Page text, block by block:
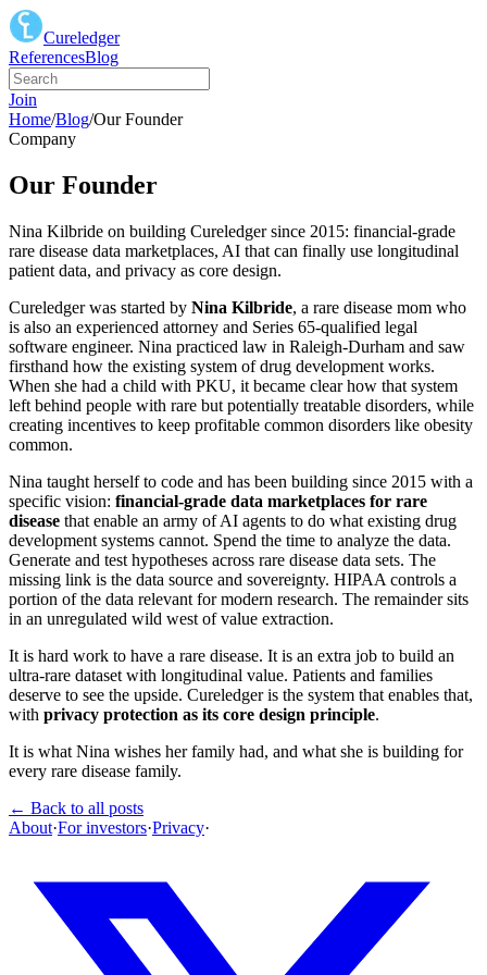
Cureledger
ReferencesBlog
Join
Home/Blog/Our Founder
Company
Our Founder
Nina Kilbride on building Cureledger since 2015: financial-grade
rare disease data marketplaces, AI that can finally use longitudinal
patient data, and privacy as core design.
Cureledger was started by Nina Kilbride, a rare disease mom who
is also an experienced attorney and Series 65-qualified legal
software engineer. Nina practiced law in Raleigh-Durham and saw
firsthand how the existing system of drug development works.
When she had a child with PKU, it became clear how that system
left behind people with rare but potentially treatable disorders, while
creating incentives to keep profitable common disorders like obesity
common.
Nina taught herself to code and has been building since 2015 with a
specific vision: financial-grade data marketplaces for rare
disease that enable an army of AI agents to do what existing drug
development systems cannot. Spend the time to analyze the data.
Generate and test hypotheses across rare disease data sets. The
missing link is the data source and sovereignty. HIPAA controls a
portion of the data relevant for modern research. The remainder sits
in an unregulated wild west of value extraction.
It is hard work to have a rare disease. It is an extra job to build an
ultra-rare dataset with longitudinal value. Patients and families
deserve to see the upside. Cureledger is the system that enables that,
with privacy protection as its core design principle.
It is what Nina wishes her family had, and what she is building for
every rare disease family.
← Back to all posts
About·For investors·Privacy·